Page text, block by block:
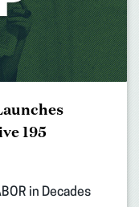
195
in Decades